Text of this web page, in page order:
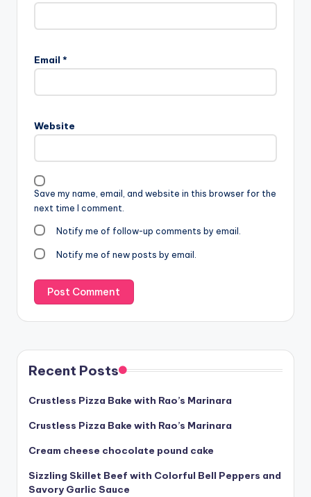
Email *
Website
Save my name, email, and website in this browser for the
next time I comment.
Notify me of follow-up comments by email.
Notify me of new posts by email.
Recent Posts
Crustless Pizza Bake with Rao’s Marinara
Crustless Pizza Bake with Rao’s Marinara
Cream cheese chocolate pound cake
Sizzling Skillet Beef with Colorful Bell Peppers and
Savory Garlic Sauce